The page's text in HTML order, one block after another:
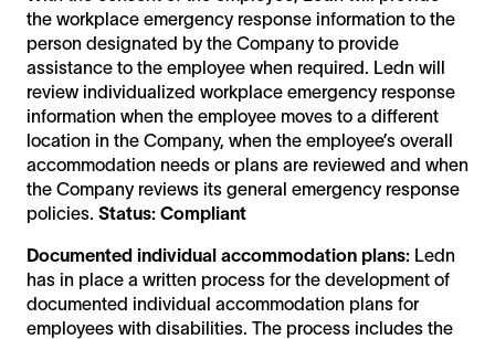
the workplace emergency response information to the
person designated by the Company to provide
assistance to the employee when required. Ledn will
review individualized workplace emergency response
information when the employee moves to a different
location in the Company, when the employee’s overall
accommodation needs or plans are reviewed and when
the Company reviews its general emergency response
policies. Status: Compliant
Documented individual accommodation plans: Ledn
has in place a written process for the development of
documented individual accommodation plans for
employees with disabilities. The process includes the